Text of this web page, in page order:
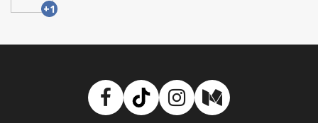
+1
Facebook
TikTokInstagram
Medium